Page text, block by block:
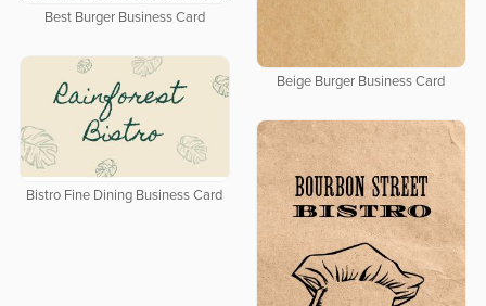
Beige Burger Business Card
Best Burger Business Card
Bistro Fine Dining Business Card